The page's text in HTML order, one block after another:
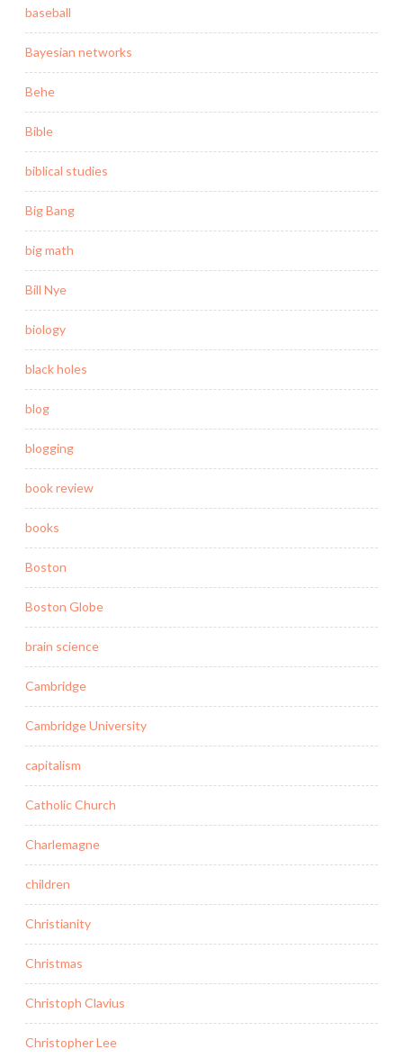
baseball
Bayesian networks
Behe
Bible
biblical studies
Big Bang
big math
Bill Nye
biology
black holes
blog
blogging
book review
books
Boston
Boston Globe
brain science
Cambridge
Cambridge University
capitalism
Catholic Church
Charlemagne
children
Christianity
Christmas
Christoph Clavius
Christopher Lee